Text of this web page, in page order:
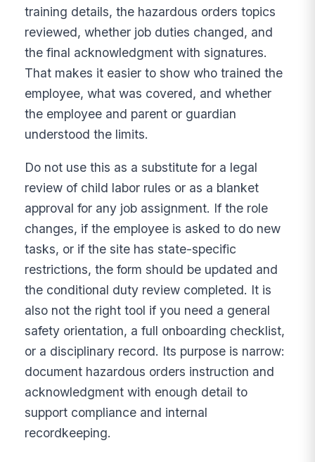
training details, the hazardous orders topics
reviewed, whether job duties changed, and
the final acknowledgment with signatures.
That makes it easier to show who trained the
employee, what was covered, and whether
the employee and parent or guardian
understood the limits.
Do not use this as a substitute for a legal
review of child labor rules or as a blanket
approval for any job assignment. If the role
changes, if the employee is asked to do new
tasks, or if the site has state-specific
restrictions, the form should be updated and
the conditional duty review completed. It is
also not the right tool if you need a general
safety orientation, a full onboarding checklist,
or a disciplinary record. Its purpose is narrow:
document hazardous orders instruction and
acknowledgment with enough detail to
support compliance and internal
recordkeeping.